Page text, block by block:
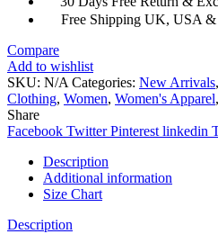
Free Shipping UK, USA &
Compare
Add to wishlist
SKU: N/A Categories: New Arrivals,
Clothing, Women, Women's Apparel,
Share
Facebook Twitter Pinterest linkedin
Description
Additional information
Size Chart
Description